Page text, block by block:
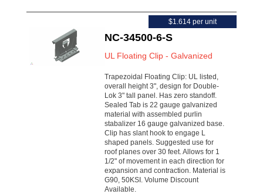
NC-34500-6-S
UL Floating Clip - Galvanized
Trapezoidal Floating Clip: UL listed,
overall height 3", design for Double-
Lok 3" tall panel. Has zero standoff.
Sealed Tab is 22 gauge galvanized
material with assembled purlin
stabalizer 16 gauge galvanized base.
Clip has slant hook to engage L
shaped panels. Suggested use for
roof planes over 30 feet. Allows for 1
1/2" of movement in each direction for
expansion and contraction. Material is
G90, 50KSI. Volume Discount
Available.
$1.614 per unit